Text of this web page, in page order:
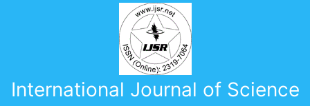
International Journal of Science